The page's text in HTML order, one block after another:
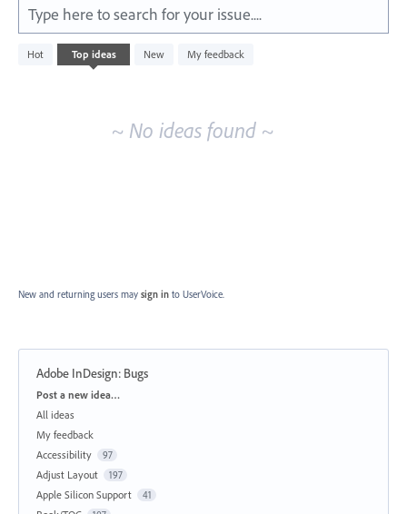
Type here to search for your issue....
Hot Top ideas New My feedback
No
existing
~ No ideas found ~
New and returning users may sign in to UserVoice.
Adobe InDesign: Bugs
Categories
Post a new idea…
All ideas
My feedback
Accessibility
97
Adjust Layout 197
Apple Silicon Support 41